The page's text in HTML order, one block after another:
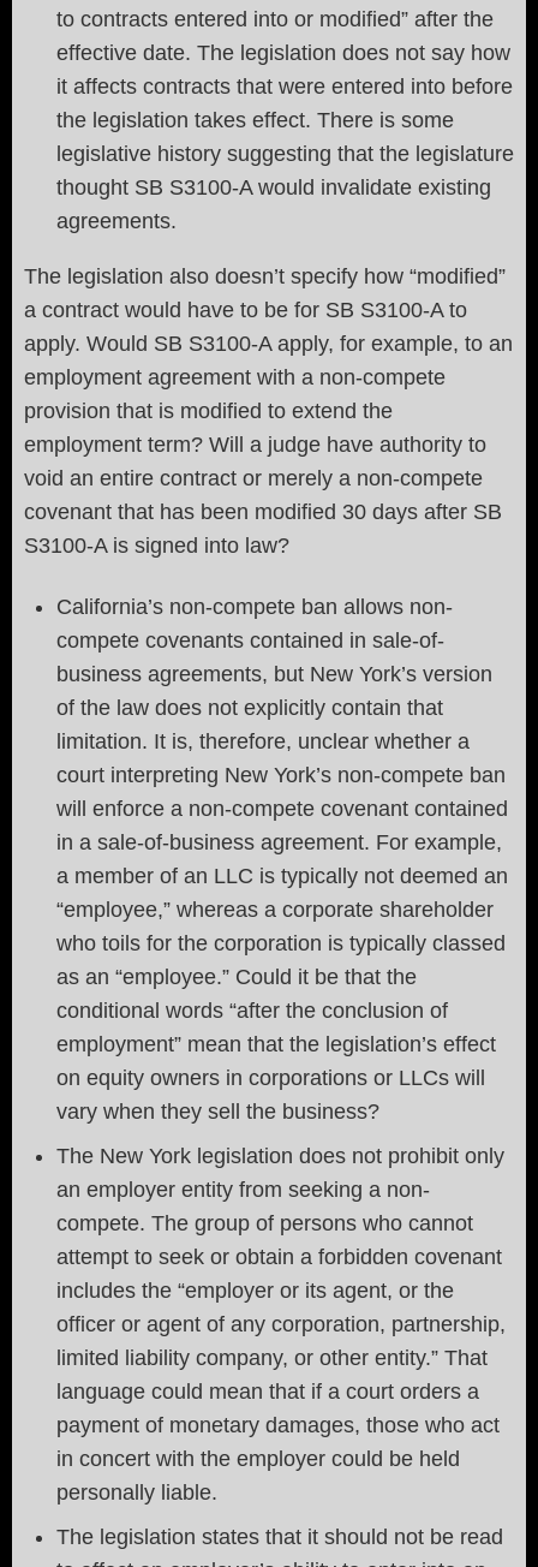
to contracts entered into or modified” after the
effective date. The legislation does not say how
it affects contracts that were entered into before
the legislation takes effect. There is some
legislative history suggesting that the legislature
thought SB S3100-A would invalidate existing
agreements.
The legislation also doesn’t specify how “modified”
a contract would have to be for SB S3100-A to
apply. Would SB S3100-A apply, for example, to an
employment agreement with a non-compete
provision that is modified to extend the
employment term? Will a judge have authority to
void an entire contract or merely a non-compete
covenant that has been modified 30 days after SB
S3100-A is signed into law?
California’s non-compete ban allows non-
compete covenants contained in sale-of-
business agreements, but New York’s version
of the law does not explicitly contain that
limitation. It is, therefore, unclear whether a
court interpreting New York’s non-compete ban
will enforce a non-compete covenant contained
in a sale-of-business agreement. For example,
a member of an LLC is typically not deemed an
“employee,” whereas a corporate shareholder
who toils for the corporation is typically classed
as an “employee.” Could it be that the
conditional words “after the conclusion of
employment” mean that the legislation’s effect
on equity owners in corporations or LLCs will
vary when they sell the business?
The New York legislation does not prohibit only
an employer entity from seeking a non-
compete. The group of persons who cannot
attempt to seek or obtain a forbidden covenant
includes the “employer or its agent, or the
officer or agent of any corporation, partnership,
limited liability company, or other entity.” That
language could mean that if a court orders a
payment of monetary damages, those who act
in concert with the employer could be held
personally liable.
The legislation states that it should not be read